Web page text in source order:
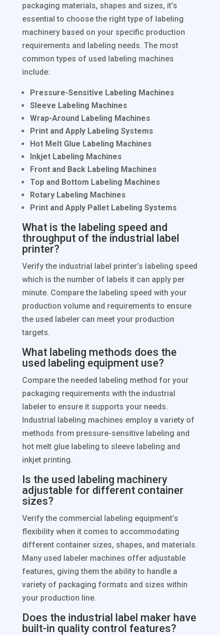
packaging materials, shapes and sizes, it’s
essential to choose the right type of labeling
machinery based on your specific production
requirements and labeling needs. The most
common types of used labeling machines
include:
Pressure-Sensitive Labeling Machines
Sleeve Labeling Machines
Wrap-Around Labeling Machines
Print and Apply Labeling Systems
Hot Melt Glue Labeling Machines
Inkjet Labeling Machines
Front and Back Labeling Machines
Top and Bottom Labeling Machines
Rotary Labeling Machines
Print and Apply Pallet Labeling Systems
What is the labeling speed and
throughput of the industrial label
printer?
Verify the industrial label printer’s labeling speed
which is the number of labels it can apply per
minute. Compare the labeling speed with your
production volume and requirements to ensure
the used labeler can meet your production
targets.
What labeling methods does the
used labeling equipment use?
Compare the needed labeling method for your
packaging requirements with the industrial
labeler to ensure it supports your needs.
Industrial labeling machines employ a variety of
methods from pressure-sensitive labeling and
hot melt glue labeling to sleeve labeling and
inkjet printing.
Is the used labeling machinery
adjustable for different container
sizes?
Verify the commercial labeling equipment’s
flexibility when it comes to accommodating
different container sizes, shapes, and materials.
Many used labeler machines offer adjustable
features, giving them the ability to handle a
variety of packaging formats and sizes within
your production line.
Does the industrial label maker have
built-in quality control features?